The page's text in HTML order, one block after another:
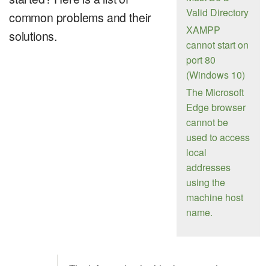
Valid Directory
XAMPP
cannot start on
port 80
(Windows 10)
The Microsoft
Edge browser
cannot be
used to access
local
addresses
using the
machine host
name.
common problems and their
solutions.